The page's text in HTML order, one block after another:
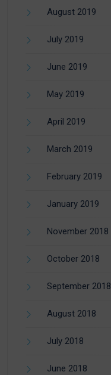
August 2019
July 2019
June 2019
May 2019
April 2019
March 2019
February 2019
January 2019
November 2018
October 2018
September 2018
August 2018
July 2018
June 2018